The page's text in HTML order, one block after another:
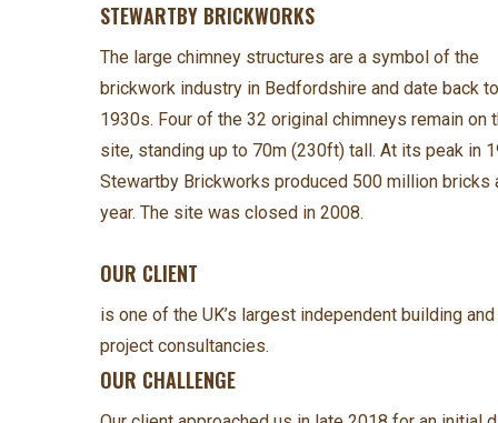
STEWARTBY BRICKWORKS
The large chimney structures are a symbol of the
brickwork industry in Bedfordshire and date back
1930s. Four of the 32 original chimneys remain on
site, standing up to 70m (230ft) tall. At its peak in
Stewartby Brickworks produced 500 million bricks
year. The site was closed in 2008.
OUR CLIENT
is one of the UK’s largest independent building and
project consultancies.
OUR CHALLENGE